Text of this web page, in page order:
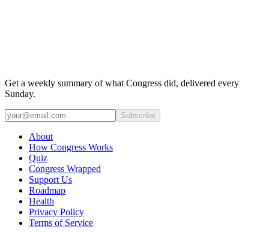
Get a weekly summary of what Congress did, delivered every
Sunday.
Subscribe
About
How Congress Works
Quiz
Congress Wrapped
Support Us
Roadmap
Health
Privacy Policy
Terms of Service